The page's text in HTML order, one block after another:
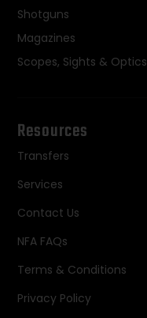
Shotguns
Magazines
Scopes, Sights & Optics
Resources
Transfers
Services
Contact Us
NFA FAQs
Terms & Conditions
Privacy Policy